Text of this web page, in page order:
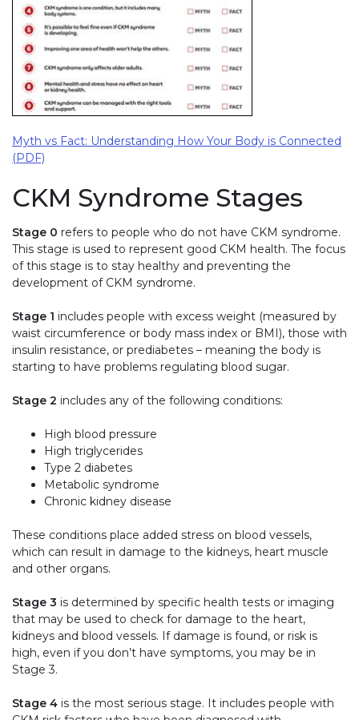
Myth vs Fact: Understanding How Your Body is Connected
(PDF)
CKM Syndrome Stages
Stage 0 refers to people who do not have CKM syndrome.
This stage is used to represent good CKM health. The focus
of this stage is to stay healthy and preventing the
development of CKM syndrome.
Stage 1 includes people with excess weight (measured by
waist circumference or body mass index or BMI), those with
insulin resistance, or prediabetes – meaning the body is
starting to have problems regulating blood sugar.
Stage 2 includes any of the following conditions:
High blood pressure
High triglycerides
Type 2 diabetes
Metabolic syndrome
Chronic kidney disease
These conditions place added stress on blood vessels,
which can result in damage to the kidneys, heart muscle
and other organs.
Stage 3 is determined by specific health tests or imaging
that may be used to check for damage to the heart,
kidneys and blood vessels. If damage is found, or risk is
high, even if you don’t have symptoms, you may be in
Stage 3.
Stage 4 is the most serious stage. It includes people with